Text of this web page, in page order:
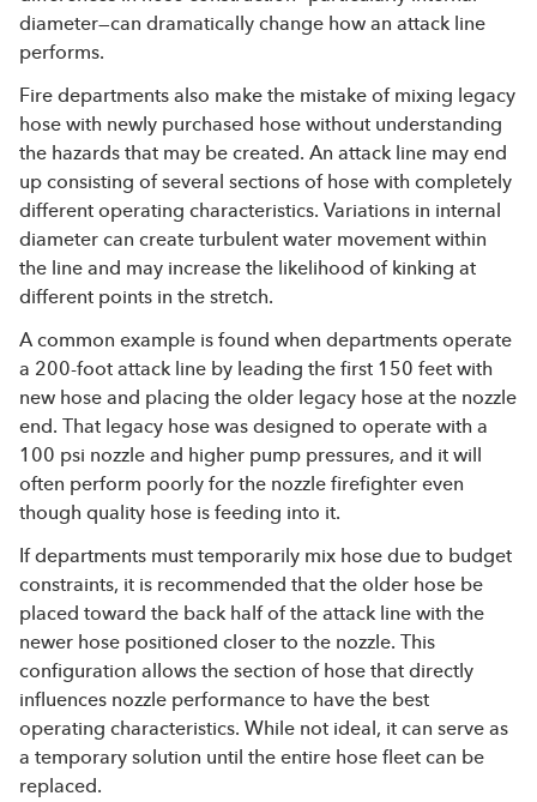
diameter—can dramatically change how an attack line
performs.
Fire departments also make the mistake of mixing legacy
hose with newly purchased hose without understanding
the hazards that may be created. An attack line may end
up consisting of several sections of hose with completely
different operating characteristics. Variations in internal
diameter can create turbulent water movement within
the line and may increase the likelihood of kinking at
different points in the stretch.
A common example is found when departments operate
a 200-foot attack line by leading the first 150 feet with
new hose and placing the older legacy hose at the nozzle
end. That legacy hose was designed to operate with a
100 psi nozzle and higher pump pressures, and it will
often perform poorly for the nozzle firefighter even
though quality hose is feeding into it.
If departments must temporarily mix hose due to budget
constraints, it is recommended that the older hose be
placed toward the back half of the attack line with the
newer hose positioned closer to the nozzle. This
configuration allows the section of hose that directly
influences nozzle performance to have the best
operating characteristics. While not ideal, it can serve as
a temporary solution until the entire hose fleet can be
replaced.